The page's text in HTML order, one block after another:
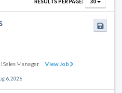
Sales Manager View Job
6, 2026